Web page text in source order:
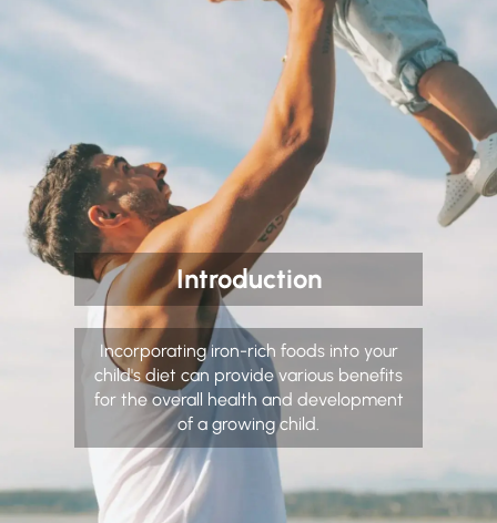
Introduction
Incorporating iron-rich foods into your
child's diet can provide various benefits
for the overall health and development
of a growing child.